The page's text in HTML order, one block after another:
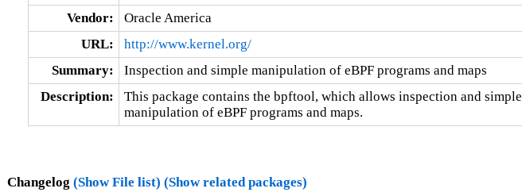
Vendor:
Oracle America
URL:
http://www.kernel.org/
Summary:
Inspection and simple manipulation of eBPF programs and maps
Description:
This package contains the bpftool, which allows inspection and simple
manipulation of eBPF programs and maps.
Changelog (Show File list) (Show related packages)